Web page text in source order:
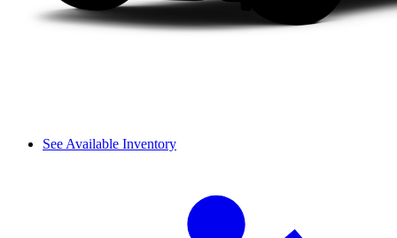
See Available Inventory